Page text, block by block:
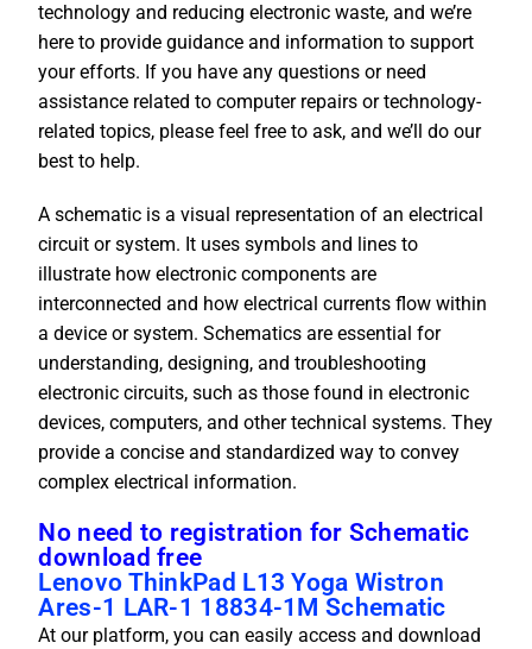
technology and reducing electronic waste, and we’re
here to provide guidance and information to support
your efforts. If you have any questions or need
assistance related to computer repairs or technology-
related topics, please feel free to ask, and we’ll do our
best to help.
A schematic is a visual representation of an electrical
circuit or system. It uses symbols and lines to
illustrate how electronic components are
interconnected and how electrical currents flow within
a device or system. Schematics are essential for
understanding, designing, and troubleshooting
electronic circuits, such as those found in electronic
devices, computers, and other technical systems. They
provide a concise and standardized way to convey
complex electrical information.
No need to registration for Schematic
download free
Lenovo ThinkPad L13 Yoga Wistron
Ares-1 LAR-1 18834-1M Schematic
At our platform, you can easily access and download